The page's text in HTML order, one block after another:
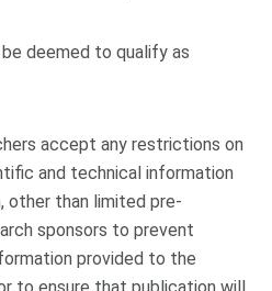
deemed to qualify as
accept any restrictions on
and technical information
other than limited pre-
sponsors to prevent
provided to the